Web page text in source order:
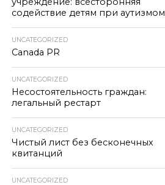
содействие детям при аутизмом
UNCATEGORIZED
Canada PR
UNCATEGORIZED
Несостоятельность граждан:
легальный рестарт
UNCATEGORIZED
Чистый лист без бесконечных
квитанций
UNCATEGORIZED